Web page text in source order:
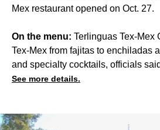
Mex restaurant opened on Oct. 27.
On the menu: Terlinguas Tex-Mex
Tex-Mex from fajitas to enchiladas
and specialty cocktails, officials
See more details.